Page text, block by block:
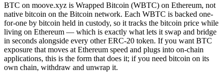
BTC on moove.xyz is Wrapped Bitcoin (WBTC) on Ethereum, not
native bitcoin on the Bitcoin network. Each WBTC is backed one-
for-one by bitcoin held in custody, so it tracks the bitcoin price while
living on Ethereum — which is exactly what lets it swap and bridge
in seconds alongside every other ERC-20 token. If you want BTC
exposure that moves at Ethereum speed and plugs into on-chain
applications, this is the form that does it; if you need bitcoin on its
own chain, withdraw and unwrap it.